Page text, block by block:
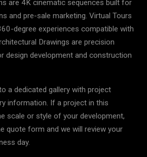
are 4K cinematic sequences built for
and pre-sale marketing. Virtual Tours
degree experiences compatible with
Drawings are precision
design development and construction
a dedicated gallery with project
information. If a project in this
scale or style of your development,
quote form and we will review your
day.